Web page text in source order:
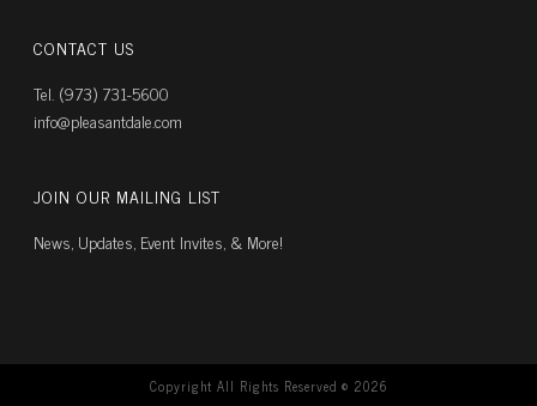
CONTACT US
Tel. (973) 731-5600
info@pleasantdale.com
JOIN OUR MAILING LIST
News, Updates, Event Invites, & More!
Copyright All Rights Reserved © 2026